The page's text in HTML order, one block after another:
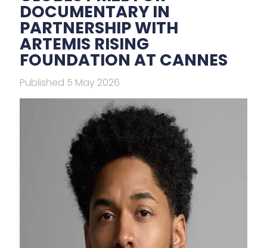
DOCUMENTARY IN
PARTNERSHIP WITH
ARTEMIS RISING
FOUNDATION AT CANNES
Published 5 May 2026